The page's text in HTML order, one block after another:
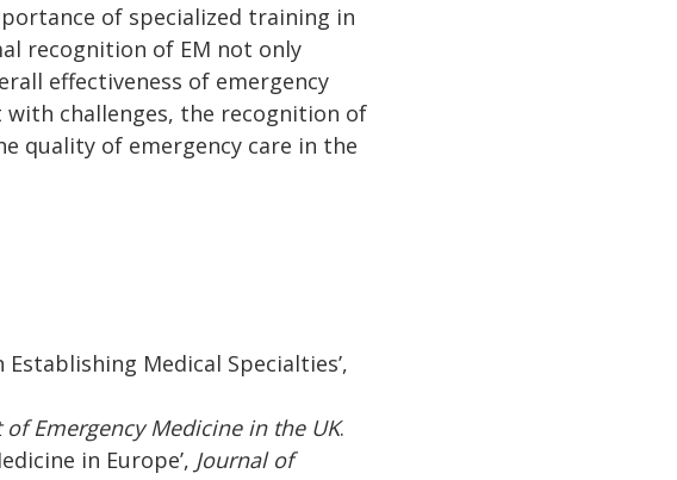
of specialized training in
recognition of EM not only
effectiveness of emergency
with challenges, the recognition of
quality of emergency care in the
Establishing Medical Specialties’,
Emergency Medicine in the UK.
in Europe’, Journal of